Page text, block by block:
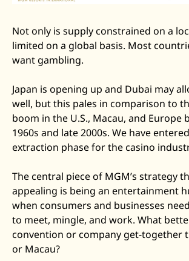
Not only is supply constrained on a
limited on a global basis. Most
want gambling.
Japan is opening up and Dubai may
well, but this pales in comparison to
boom in the U.S., Macau, and Europe
1960s and late 2000s. We have
extraction phase for the casino
The central piece of MGM’s strategy
appealing is being an entertainment
when consumers and businesses
to meet, mingle, and work. What
convention or company get-together
or Macau?